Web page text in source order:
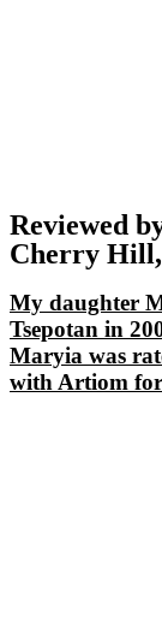
Reviewed
Cherry Hill,
My daughter
Tsepotan in
Maryia was
with Artiom